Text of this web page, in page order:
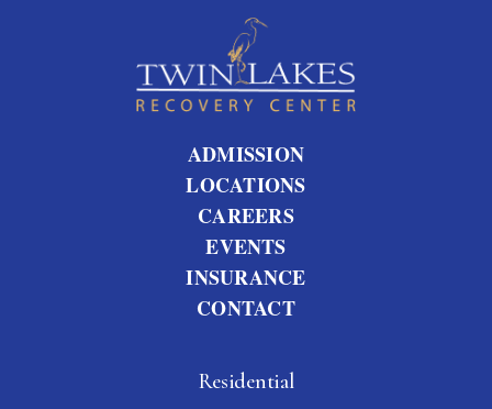
ADMISSION
LOCATIONS
CAREERS
EVENTS
INSURANCE
CONTACT
Residential